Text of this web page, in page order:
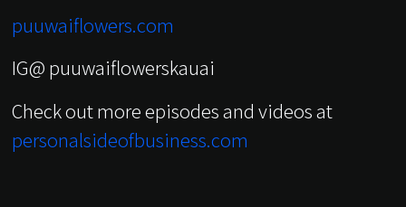
puuwaiflowers.com
IG@ puuwaiflowerskauai
Check out more episodes and videos at
personalsideofbusiness.com